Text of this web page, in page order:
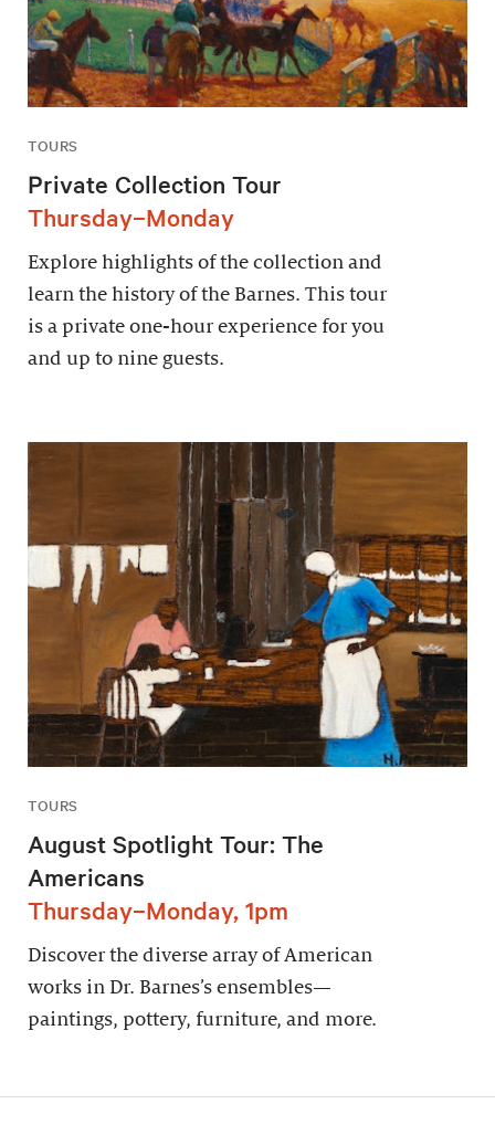
TOURS
Private Collection Tour
Thursday–Monday
Explore highlights of the collection and
learn the history of the Barnes. This tour
is a private one-hour experience for you
and up to nine guests.
TOURS
August Spotlight Tour: The
Americans
Thursday–Monday, 1pm
Discover the diverse array of American
works in Dr. Barnes’s ensembles—
paintings, pottery, furniture, and more.